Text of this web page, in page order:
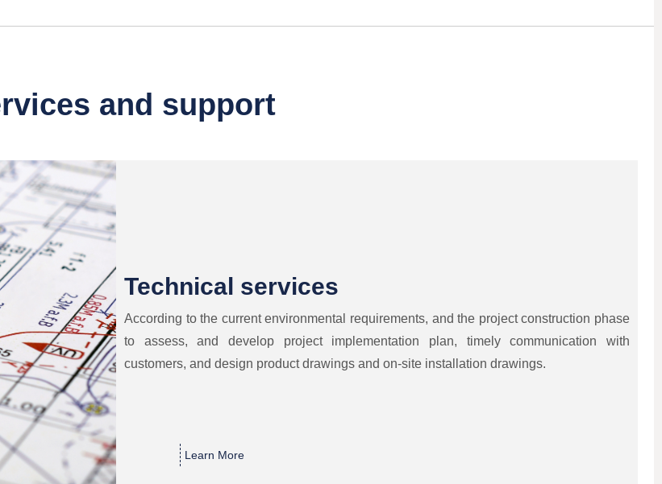
and support
Learn More
Technical services
According to the current environmental requirements, and the project construction phase
to assess, and develop project implementation plan, timely communication with
customers, and design product drawings and on-site installation drawings.